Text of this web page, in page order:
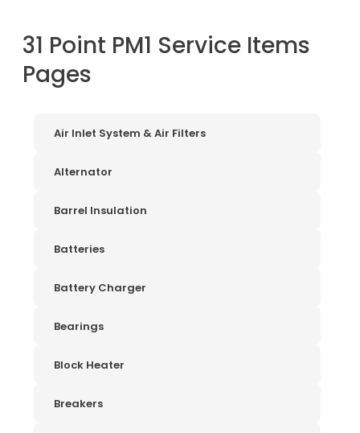
31 Point PM1 Service Items
Pages
Air Inlet System & Air Filters
Alternator
Barrel Insulation
Batteries
Battery Charger
Bearings
Block Heater
Breakers